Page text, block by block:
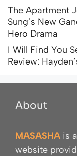
The Apartment
Sung’s New
Hero Drama
I Will Find You
Review:
About
MASASHA is
website